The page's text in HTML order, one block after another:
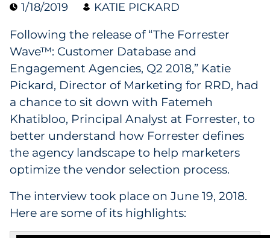
Digital Media & Martech
Direct Mail
Email Services
Research & CX
Packaging
Forms
1/18/2019 KATIE PICKARD
Following the release of “The Forrester
Wave™: Customer Database and
Engagement Agencies, Q2 2018,” Katie
Pickard, Director of Marketing for RRD, had
a chance to sit down with Fatemeh
Khatibloo, Principal Analyst at Forrester, to
better understand how Forrester defines
the agency landscape to help marketers
optimize the vendor selection process.
The interview took place on June 19, 2018.
Here are some of its highlights: